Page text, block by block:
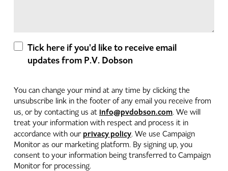
Tick here if you'd like to receive email
updates from P.V. Dobson
You can change your mind at any time by clicking the
unsubscribe link in the footer of any email you receive from
us, or by contacting us at info@pvdobson.com. We will
treat your information with respect and process it in
accordance with our privacy policy. We use Campaign
Monitor as our marketing platform. By signing up, you
consent to your information being transferred to Campaign
Monitor for processing.